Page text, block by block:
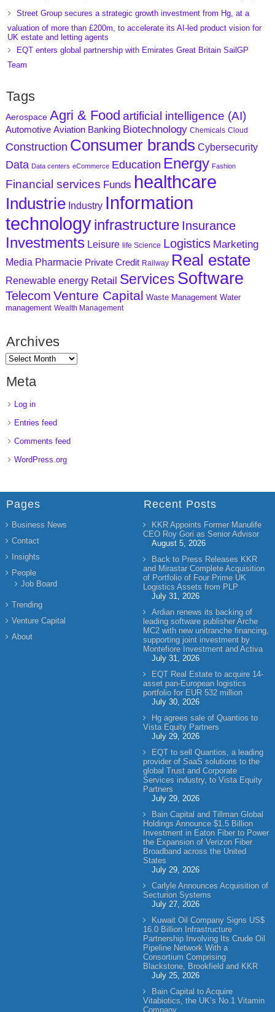
Street Group secures a strategic growth investment from Hg, at a
valuation of more than £200m, to accelerate its AI-led product vision for
UK estate and letting agents
EQT enters global partnership with Emirates Great Britain SailGP
Team
Tags
Aerospace Agri & Food artificial intelligence (AI)
Automotive Aviation Banking Biotechnology Chemicals Cloud
Construction Consumer brands Cybersecurity
Data Data centers eCommerce Education Energy Fashion
Financial services Funds healthcare
Industrie Industry Information
technologyinfrastructure Insurance
Investments Leisure life Science Logistics Marketing
Media Pharmacie Private Credit Railway Real estate
Renewable energy Retail Services Software
Telecom Venture Capital Waste Management Water
management Wealth Management
Archives
Meta
Log in
Entries feed
Comments feed
WordPress.org
Pages
Business News
Contact
Insights
People
Job Board
Trending
Venture Capital
About
Recent Posts
KKR Appoints Former Manulife
CEO Roy Gori as Senior Advisor
August 5, 2026
Back to Press Releases KKR
and Mirastar Complete Acquisition
of Portfolio of Four Prime UK
Logistics Assets from PLP
July 31, 2026
Ardian renews its backing of
leading software publisher Arche
MC2 with new unitranche financing,
supporting joint investment by
Montefiore Investment and Activa
July 31, 2026
EQT Real Estate to acquire 14-
asset pan-European logistics
portfolio for EUR 532 million
July 30, 2026
Hg agrees sale of Quantios to
Vista Equity Partners
July 29, 2026
EQT to sell Quantios, a leading
provider of SaaS solutions to the
global Trust and Corporate
Services industry, to Vista Equity
Partners
July 29, 2026
Bain Capital and Tillman Global
Holdings Announce $1.5 Billion
Investment in Eaton Fiber to Power
the Expansion of Verizon Fiber
Broadband across the United
States
July 29, 2026
Carlyle Announces Acquisition of
Secturion Systems
July 27, 2026
Kuwait Oil Company Signs US$
16.0 Billion Infrastructure
Partnership Involving Its Crude Oil
Pipeline Network With a
Consortium Comprising
Blackstone, Brookfield and KKR
July 25, 2026
Bain Capital to Acquire
Vitabiotics, the UK’s No.1 Vitamin
Company